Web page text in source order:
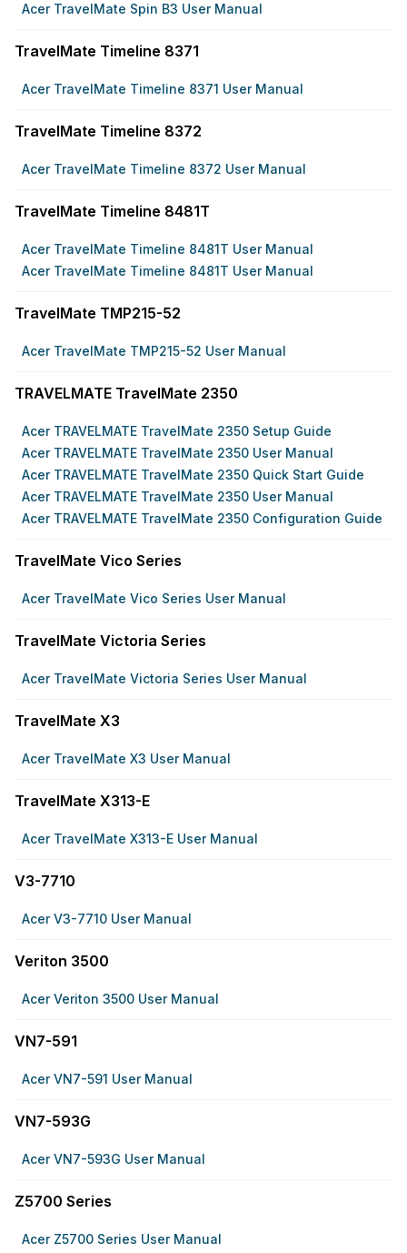
Acer TravelMate Spin B3 User Manual
TravelMate Timeline 8371
Acer TravelMate Timeline 8371 User Manual
TravelMate Timeline 8372
Acer TravelMate Timeline 8372 User Manual
TravelMate Timeline 8481T
Acer TravelMate Timeline 8481T User Manual
Acer TravelMate Timeline 8481T User Manual
TravelMate TMP215-52
Acer TravelMate TMP215-52 User Manual
TRAVELMATE TravelMate 2350
Acer TRAVELMATE TravelMate 2350 Setup Guide
Acer TRAVELMATE TravelMate 2350 User Manual
Acer TRAVELMATE TravelMate 2350 Quick Start Guide
Acer TRAVELMATE TravelMate 2350 User Manual
Acer TRAVELMATE TravelMate 2350 Configuration Guide
TravelMate Vico Series
Acer TravelMate Vico Series User Manual
TravelMate Victoria Series
Acer TravelMate Victoria Series User Manual
TravelMate X3
Acer TravelMate X3 User Manual
TravelMate X313-E
Acer TravelMate X313-E User Manual
V3-7710
Acer V3-7710 User Manual
Veriton 3500
Acer Veriton 3500 User Manual
VN7-591
Acer VN7-591 User Manual
VN7-593G
Acer VN7-593G User Manual
Z5700 Series
Acer Z5700 Series User Manual